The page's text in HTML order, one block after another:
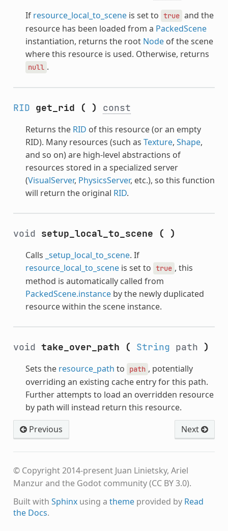
If resource_local_to_sceneis set to true and the
resource has been loaded from a PackedScene
instantiation, returns the root Nodeof the scene
where this resource is used. Otherwise, returns
null .
RID get_rid ( ) const
Returns the RID of this resource (or an empty
RID). Many resources (such as Texture, Shape,
and so on) are high-level abstractions of
resources stored in a specialized server
(VisualServer, PhysicsServer, etc.), so this function
will return the original RID.
void setup_local_to_scene ( )
Calls _setup_local_to_scene. If
resource_local_to_sceneis set to true , this
method is automatically called from
PackedScene.instanceby the newly duplicated
resource within the scene instance.
void take_over_path ( String path )
Sets the resource_path to path , potentially
overriding an existing cache entry for this path.
Further attempts to load an overridden resource
by path will instead return this resource.
Previous
Next
© Copyright 2014-present Juan Linietsky, Ariel
Manzur and the Godot community (CC BY 3.0).
Built with Sphinxusing a themeprovided by Read
the Docs.